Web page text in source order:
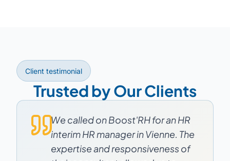
Client testimonial
Trusted by Our Clients
We called on Boost'RH for an HR
interim HR manager in Vienne. The
expertise and responsiveness of